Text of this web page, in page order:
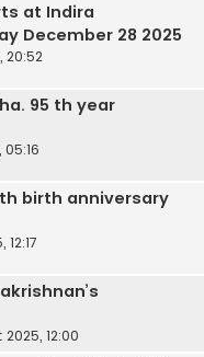
at Indira
December 28 2025
20:52
95 th year
birth anniversary
12:17
12:00